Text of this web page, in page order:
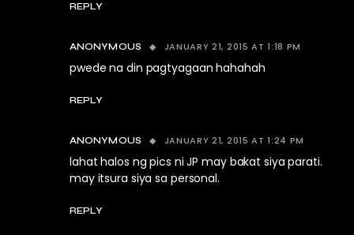
REPLY
ANONYMOUS JANUARY 21, 2015 AT 1:18 PM
pwede na din pagtyagaan hahahah
REPLY
ANONYMOUS JANUARY 21, 2015 AT 1:24 PM
lahat halos ng pics ni JP may bakat siya parati.
may itsura siya sa personal.
REPLY